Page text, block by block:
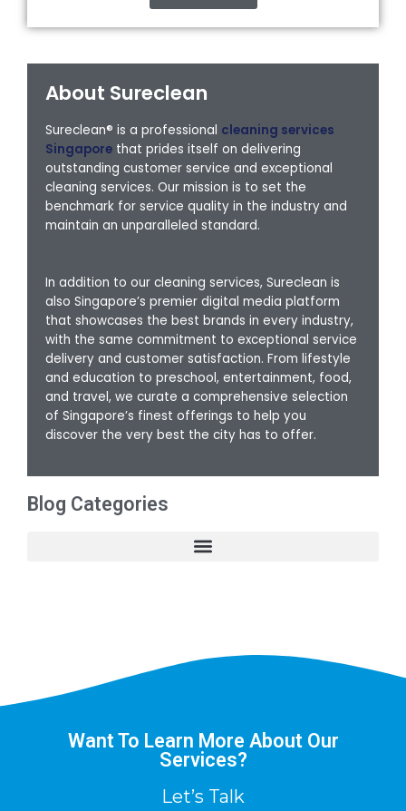
About Sureclean
Sureclean® is a professional cleaning services
Singapore that prides itself on delivering
outstanding customer service and exceptional
cleaning services. Our mission is to set the
benchmark for service quality in the industry and
maintain an unparalleled standard.
In addition to our cleaning services, Sureclean is
also Singapore’s premier digital media platform
that showcases the best brands in every industry,
with the same commitment to exceptional service
delivery and customer satisfaction. From lifestyle
and education to preschool, entertainment, food,
and travel, we curate a comprehensive selection
of Singapore’s finest offerings to help you
discover the very best the city has to offer.
Blog Categories
Want To Learn More About Our
Services?
Let’s Talk